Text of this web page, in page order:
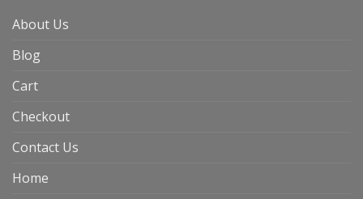
About Us
Blog
Cart
Checkout
Contact Us
Home